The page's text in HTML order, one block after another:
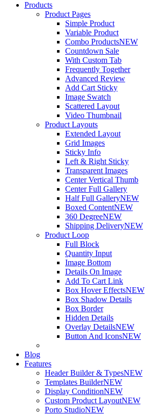
Products
Product Pages
Simple Product
Variable Product
Combo ProductsNEW
Countdown Sale
With Custom Tab
Frequently Together
Advanced Review
Add Cart Sticky
Image Swatch
Scattered Layout
Video Thumbnail
Product Layouts
Extended Layout
Grid Images
Sticky Info
Left & Right Sticky
Transparent Images
Center Vertical Thumb
Center Full Gallery
Half Full GalleryNEW
Boxed ContentNEW
360 DegreeNEW
Shipping DeliveryNEW
Product Loop
Full Block
Quantity Input
Image Bottom
Details On Image
Add To Cart Link
Box Hover EffectsNEW
Box Shadow Details
Box Border
Hidden Details
Overlay DetailsNEW
Button And IconsNEW
Blog
Features
Header Builder & TypesNEW
Templates BuilderNEW
Display ConditionNEW
Custom Product LayoutNEW
Porto StudioNEW